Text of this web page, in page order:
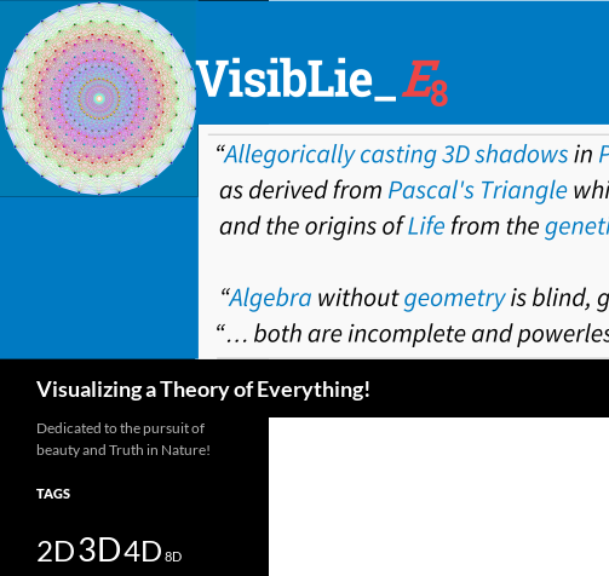
to
content
Visualizing a Theory of Everything!
Dedicated to the pursuit of
beauty and Truth in Nature!
TAGS
2D3D4D 8D